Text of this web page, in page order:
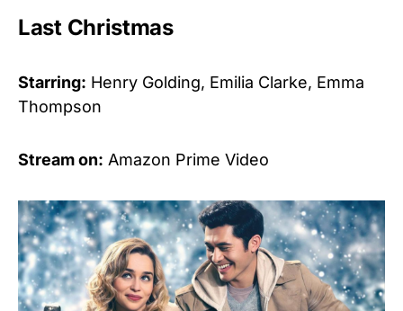
Last Christmas
Starring: Henry Golding, Emilia Clarke, Emma
Thompson
Stream on: Amazon Prime Video